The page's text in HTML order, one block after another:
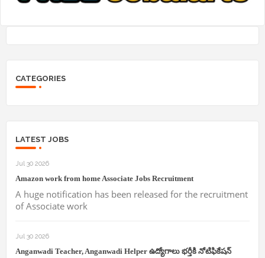
CATEGORIES
LATEST JOBS
Jul 30 2026
Amazon work from home Associate Jobs Recruitment
A huge notification has been released for the recruitment
of Associate work
Jul 30 2026
Anganwadi Teacher, Anganwadi Helper ఉద్యోగాలు భర్తీకి నోటిఫికేషన్